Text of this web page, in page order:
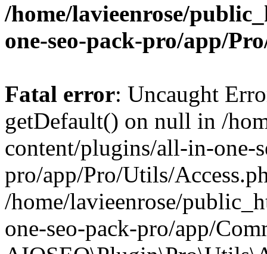
/home/lavieenrose/
one-seo-pack-pro/app/
Fatal error: Uncaught
getDefault() on null in /
content/plugins/all-in-one-
pro/app/Pro/Utils/
/home/lavieenrose/
one-seo-pack-pro/app/